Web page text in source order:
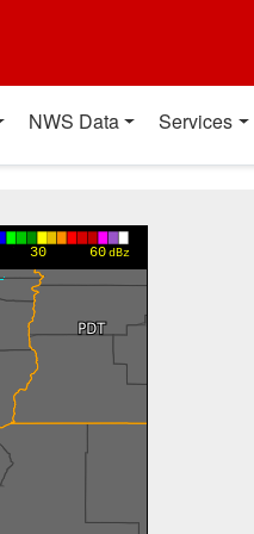
NWS Data Services